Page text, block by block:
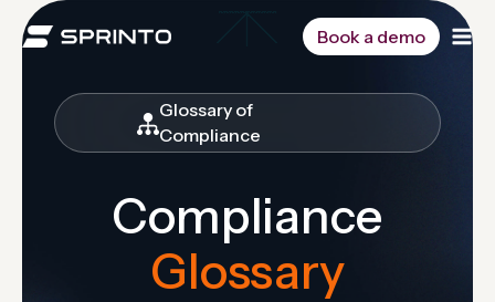
Book a demo
Glossary of
Compliance
Compliance
Glossary